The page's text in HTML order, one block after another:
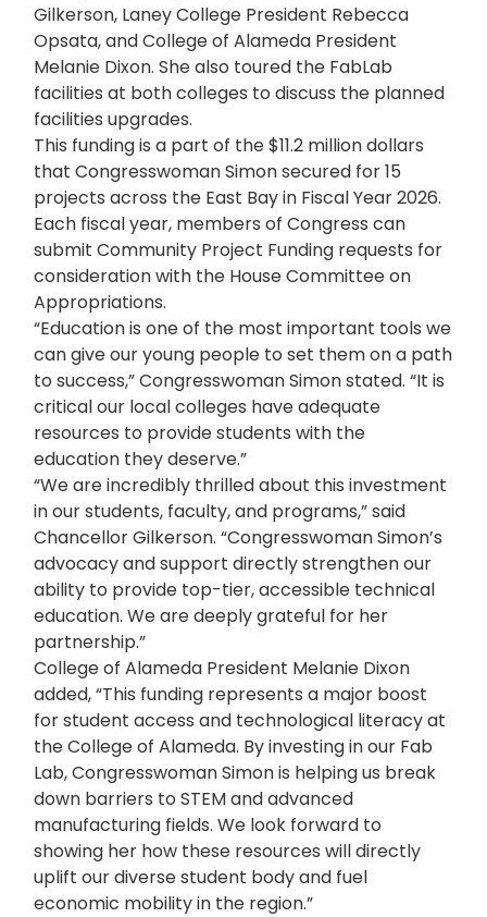
Gilkerson, Laney College President Rebecca
Opsata, and College of Alameda President
Melanie Dixon. She also toured the FabLab
facilities at both colleges to discuss the planned
facilities upgrades.
This funding is a part of the $11.2 million dollars
that Congresswoman Simon secured for 15
projects across the East Bay in Fiscal Year 2026.
Each fiscal year, members of Congress can
submit Community Project Funding requests for
consideration with the House Committee on
Appropriations.
“Education is one of the most important tools we
can give our young people to set them on a path
to success,” Congresswoman Simon stated. “It is
critical our local colleges have adequate
resources to provide students with the
education they deserve.”
“We are incredibly thrilled about this investment
in our students, faculty, and programs,” said
Chancellor Gilkerson. “Congresswoman Simon’s
advocacy and support directly strengthen our
ability to provide top-tier, accessible technical
education. We are deeply grateful for her
partnership.”
College of Alameda President Melanie Dixon
added, “This funding represents a major boost
for student access and technological literacy at
the College of Alameda. By investing in our Fab
Lab, Congresswoman Simon is helping us break
down barriers to STEM and advanced
manufacturing fields. We look forward to
showing her how these resources will directly
uplift our diverse student body and fuel
economic mobility in the region.”